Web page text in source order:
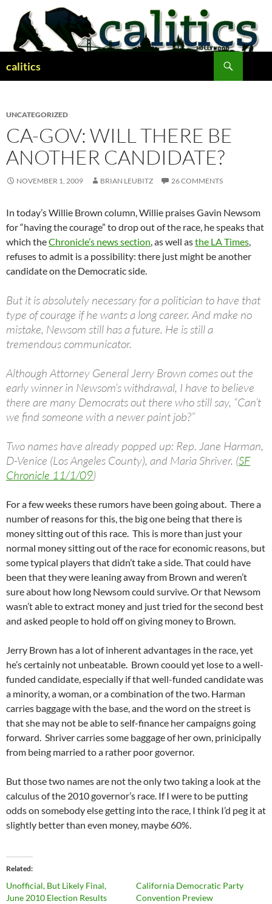
content
calitics
UNCATEGORIZED
CA-GOV: WILL THERE BE
ANOTHER CANDIDATE?
NOVEMBER 1, 2009 BRIAN LEUBITZ 26 COMMENTS
In today’s Willie Brown column, Willie praises Gavin Newsom
for “having the courage” to drop out of the race, he speaks that
which theChronicle’s news section, as well asthe LA Times,
refuses to admit is a possibility: there just might be another
candidate on the Democratic side.
But it is absolutely necessary for a politician to have that
type of courage if he wants a long career. And make no
mistake, Newsom still has a future. He is still a
tremendous communicator.
Although Attorney General Jerry Brown comes out the
early winner in Newsom’s withdrawal, I have to believe
there are many Democrats out there who still say, “Can’t
we find someone with a newer paint job?”
Two names have already popped up: Rep. Jane Harman,
D-Venice (Los Angeles County), and Maria Shriver. (SF
Chronicle 11/1/09)
For a few weeks these rumors have been going about. There a
number of reasons for this, the big one being that there is
money sitting out of this race. This is more than just your
normal money sitting out of the race for economic reasons, but
some typical players that didn’t take a side. That could have
been that they were leaning away from Brown and weren’t
sure about how long Newsom could survive. Or that Newsom
wasn’t able to extract money and just tried for the second best
and asked people to hold off on giving money to Brown.
Jerry Brown has a lot of inherent advantages in the race, yet
he’s certainly not unbeatable. Brown coould yet lose to a well-
funded candidate, especially if that well-funded candidate was
a minority, a woman, or a combination of the two. Harman
carries baggage with the base, and the word on the street is
that she may not be able to self-finance her campaigns going
forward. Shriver carries some baggage of her own, prinicipally
from being married to a rather poor governor.
But those two names are not the only two taking a look at the
calculus of the 2010 governor’s race. If I were to be putting
odds on somebody else getting into the race, I think I’d peg it at
slightly better than even money, maybe 60%.
Related
Unofficial, But Likely Final,
June 2010 Election Results
California Democratic Party
Convention Preview